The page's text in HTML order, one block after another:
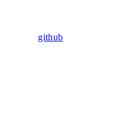
github